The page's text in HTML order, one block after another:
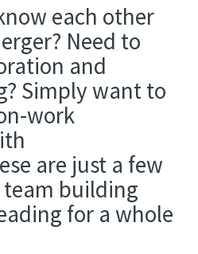
each other
Need to
and
Simply want to
work
are just a few
team building
for a whole